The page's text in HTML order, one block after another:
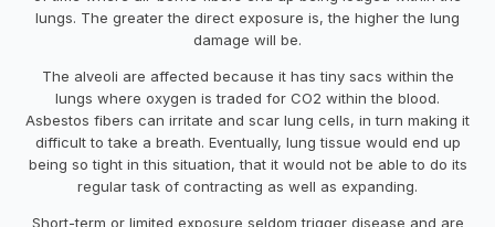
lungs. The greater the direct exposure is, the higher the lung
damage will be.
The alveoli are affected because it has tiny sacs within the
lungs where oxygen is traded for CO2 within the blood.
Asbestos fibers can irritate and scar lung cells, in turn making it
difficult to take a breath. Eventually, lung tissue would end up
being so tight in this situation, that it would not be able to do its
regular task of contracting as well as expanding.
Short-term or limited exposure seldom trigger disease and are